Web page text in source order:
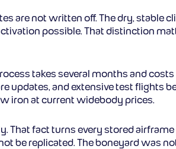
are not written off. The dry,
possible. That distinction
takes several months and
updates, and extensive test flights
iron at current widebody prices.
That fact turns every stored
be replicated. The boneyard was